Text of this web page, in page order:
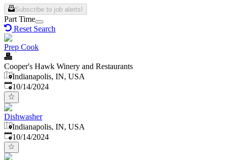
Subscribe to job alerts!
Part Time
Reset Search
Prep Cook
Cooper's Hawk Winery and Restaurants
Indianapolis, IN, USA
Published:
10/14/2024
Dishwasher
Indianapolis, IN, USA
Published:
10/14/2024